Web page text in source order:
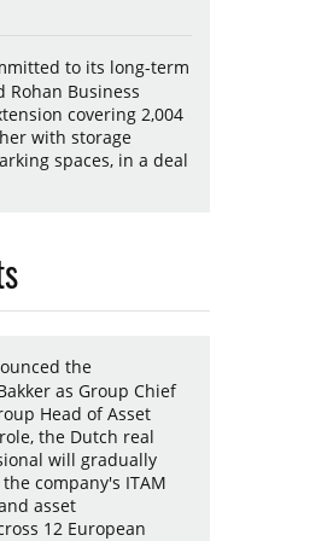
to its long-term
Rohan Business
covering 2,004
with storage
spaces, in a deal
the
as Group Chief
Head of Asset
the Dutch real
will gradually
company's ITAM
asset
12 European